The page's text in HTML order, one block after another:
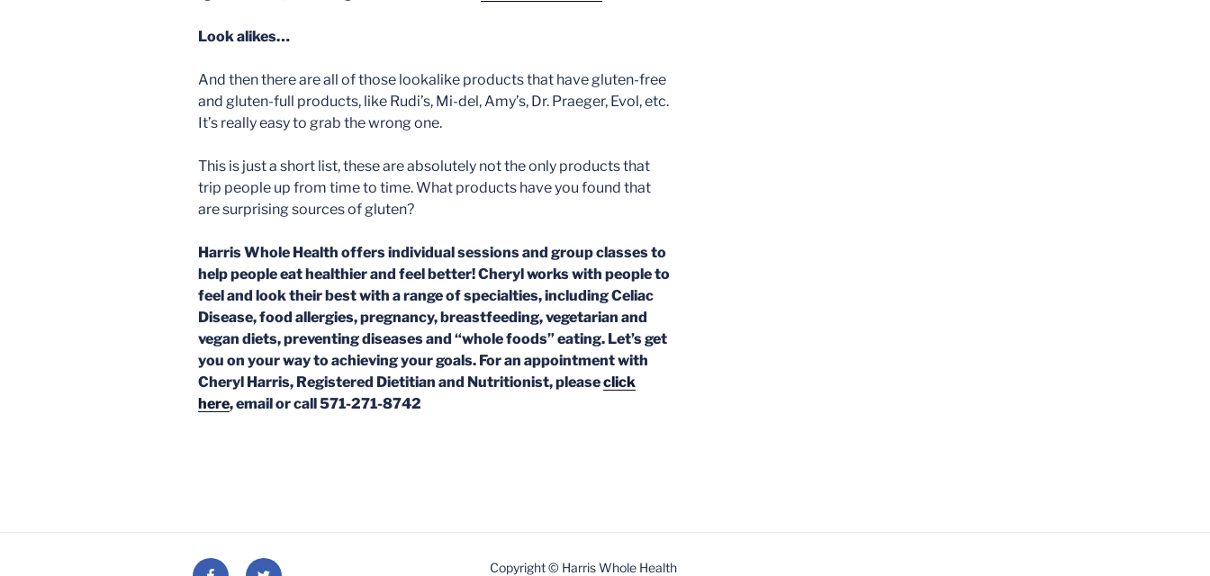
Look alikes…
And then there are all of those lookalike products that have gluten-free
and gluten-full products, like Rudi’s, Mi-del, Amy’s, Dr. Praeger, Evol, etc.
It’s really easy to grab the wrong one.
This is just a short list, these are absolutely not the only products that
trip people up from time to time. What products have you found that
are surprising sources of gluten?
Harris Whole Health offers individual sessions and group classes to
help people eat healthier and feel better! Cheryl works with people to
feel and look their best with a range of specialties, including Celiac
Disease, food allergies, pregnancy,breastfeeding, vegetarian and
vegan diets, preventing diseases and “whole foods” eating. Let’s get
you on your way to achieving your goals. For an appointment with
Cheryl Harris, Registered Dietitian and Nutritionist, pleaseclick
here, email or call 571-271-8742
FacebookTwitter Copyright © Harris Whole Health